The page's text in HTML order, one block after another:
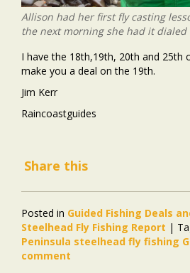
Allison had her first fly casting
the next morning she had it dialed
I have the 18th,19th, 20th and 25th
make you a deal on the 19th.
Jim Kerr
Raincoastguides
Share this
Posted in Guided Fishing Deals
Steelhead Fly Fishing Report |
Peninsula steelhead fly fishing
comment